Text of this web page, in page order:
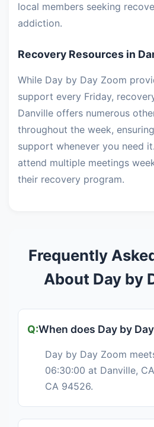
local members seeking
addiction.
Recovery Resources in
While Day by Day Zoom
support every Friday,
Danville offers numerous
throughout the week,
support whenever you need
attend multiple meetings
their recovery program.
Frequently
About Day by
When does Day by
Day by Day Zoom
06:30:00 at Danville,
CA 94526.